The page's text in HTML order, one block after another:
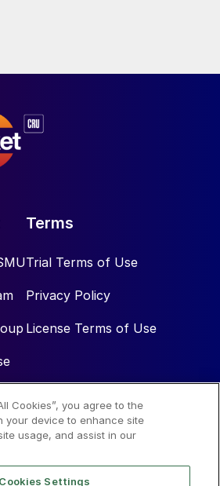
Terms
Trial Terms of Use
Privacy Policy
License Terms of Use
Cookies”, you agree to the
your device to enhance site
usage, and assist in our
Cookies Settings